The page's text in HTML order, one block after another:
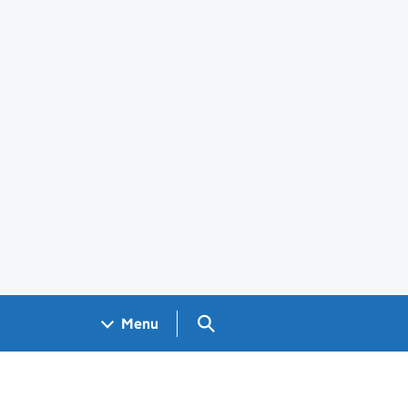
Menu Search GOV.UK